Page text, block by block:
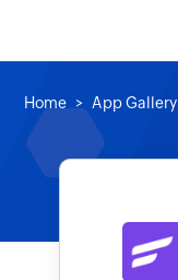
Home App Gallery